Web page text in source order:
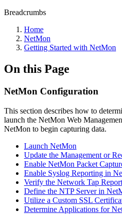
Breadcrumbs
Home
NetMon
Getting Started with NetMon
On this Page
NetMon Configuration
This section describes how to
launch the NetMon Web
NetMon to begin capturing data.
Launch NetMon
Update the Management or
Enable NetMon Packet
Enable Syslog Reporting in
Verify the Network Tap
Define the NTP Server in
Utilize a Custom SSL
Determine Applications for